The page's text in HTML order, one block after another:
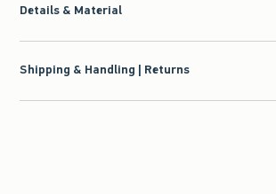
Details & Material
Shipping & Handling | Returns